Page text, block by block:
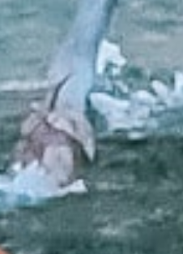
What
Tribal loans
operate
option for
Whether you
you need